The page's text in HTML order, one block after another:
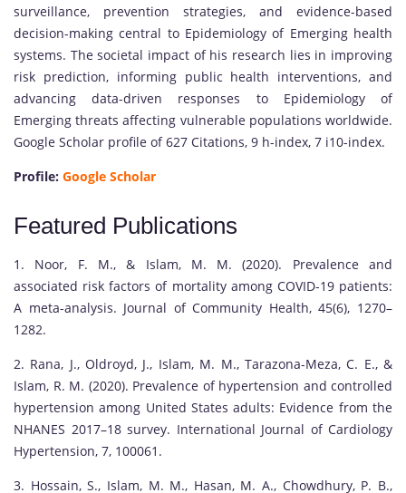
surveillance, prevention strategies, and evidence-based
decision-making central to Epidemiology of Emerging health
systems. The societal impact of his research lies in improving
risk prediction, informing public health interventions, and
advancing data-driven responses to Epidemiology of
Emerging threats affecting vulnerable populations worldwide.
Google Scholar profile of 627 Citations, 9 h-index, 7 i10-index.
Profile: Google Scholar
Featured Publications
1. Noor, F. M., & Islam, M. M. (2020). Prevalence and
associated risk factors of mortality among COVID-19 patients:
A meta-analysis. Journal of Community Health, 45(6), 1270–
1282.
2. Rana, J., Oldroyd, J., Islam, M. M., Tarazona-Meza, C. E., &
Islam, R. M. (2020). Prevalence of hypertension and controlled
hypertension among United States adults: Evidence from the
NHANES 2017–18 survey. International Journal of Cardiology
Hypertension, 7, 100061.
3. Hossain, S., Islam, M. M., Hasan, M. A., Chowdhury, P. B.,